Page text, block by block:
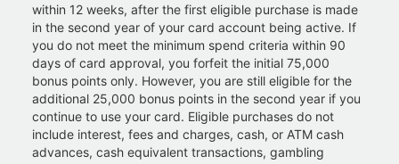
within 12 weeks, after the first eligible purchase is made
in the second year of your card account being active. If
you do not meet the minimum spend criteria within 90
days of card approval, you forfeit the initial 75,000
bonus points only. However, you are still eligible for the
additional 25,000 bonus points in the second year if you
continue to use your card. Eligible purchases do not
include interest, fees and charges, cash, or ATM cash
advances, cash equivalent transactions, gambling